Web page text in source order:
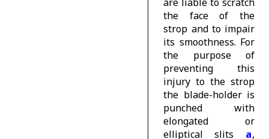
the face of the
strop and to impair
its smoothness. For
the purpose of
preventing this
injury to the strop
the blade-holder is
punched with
elongated or
elliptical slits a,